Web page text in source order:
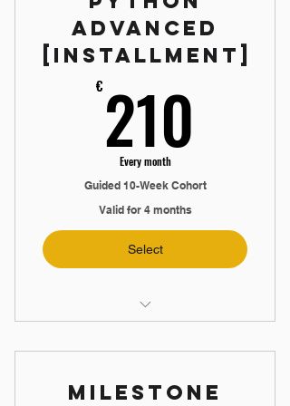
📞 Mock Interview
📖 Interview Guide Booklet
🤝 Exclusive Discord Community
Advanced
[Installment]
€210
Every month
Guided 10-Week Cohort
Valid for 4 months
Select
🙋 5 Live Q&A Sessions
Milestone